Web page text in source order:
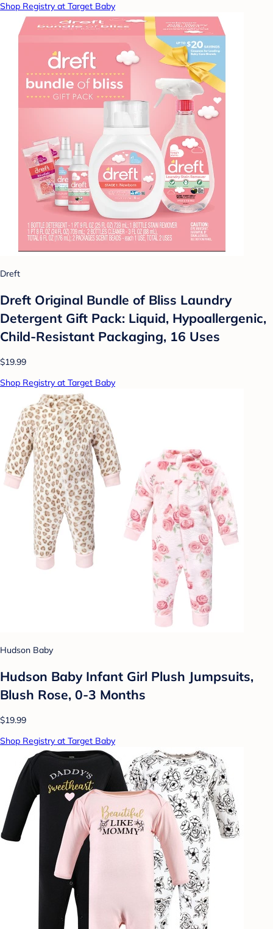
Shop Registry at Target Baby
Dreft
Dreft Original Bundle of Bliss Laundry
Detergent Gift Pack: Liquid, Hypoallergenic,
Child-Resistant Packaging, 16 Uses
$19.99
Shop Registry at Target Baby
Hudson Baby
Hudson Baby Infant Girl Plush Jumpsuits,
Blush Rose, 0-3 Months
$19.99
Shop Registry at Target Baby